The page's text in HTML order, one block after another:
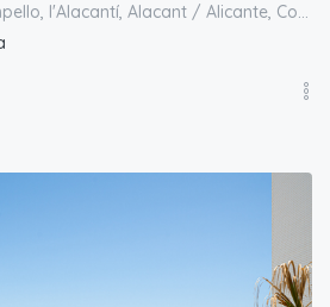
calle de Escocia, el Campello, l'Alacantí, Alacant / Alicante, Comunitat Valenciana, 03569, España